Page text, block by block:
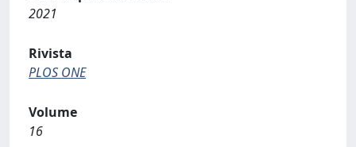
2021
Rivista
PLOS ONE
Volume
16